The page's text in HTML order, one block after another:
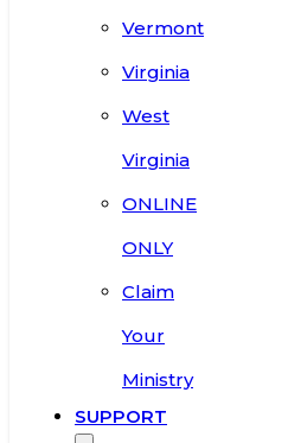
Vermont
Virginia
West
Virginia
ONLINE
ONLY
Claim
Your
Ministry
SUPPORT